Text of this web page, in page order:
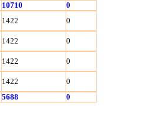
10710
0
1422 0
1422 0
1422 0
1422
0
5688 0